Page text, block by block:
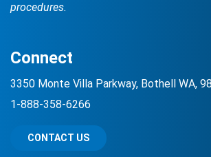
BrukerSpatialBiology.com
procedures.
Connect
3350 Monte Villa Parkway, Bothell WA,
1-888-358-6266
CONTACT US